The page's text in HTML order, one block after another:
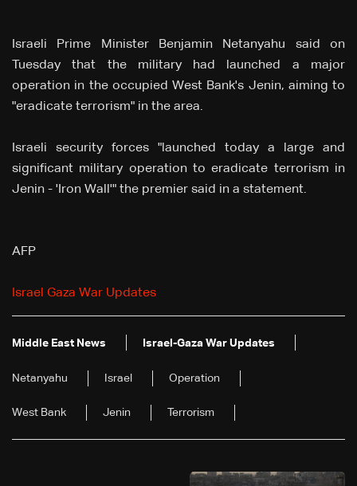
Israeli Prime Minister Benjamin Netanyahu said on
Tuesday that the military had launched a major
operation in the occupied West Bank's Jenin, aiming to
"eradicate terrorism" in the area.
Israeli security forces "launched today a large and
significant military operation to eradicate terrorism in
Jenin - 'Iron Wall'" the premier said in a statement.
AFP
Israel Gaza War Updates
Middle East News Israel-Gaza War Updates
Netanyahu Israel Operation
West Bank Jenin Terrorism